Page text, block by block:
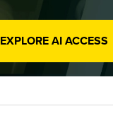
EXPLORE AI ACCESS